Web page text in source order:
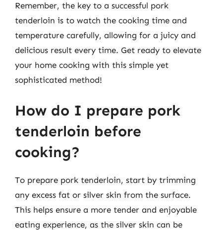
Remember, the key to a successful pork
tenderloin is to watch the cooking time and
temperature carefully, allowing for a juicy and
delicious result every time. Get ready to elevate
your home cooking with this simple yet
sophisticated method!
How do I prepare pork
tenderloin before
cooking?
To prepare pork tenderloin, start by trimming
any excess fat or silver skin from the surface.
This helps ensure a more tender and enjoyable
eating experience, as the silver skin can be